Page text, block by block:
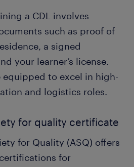
a CDL involves
such as proof of
a signed
your learner’s license.
equipped to excel in high-
and logistics roles.
for quality certificate
for Quality (ASQ) offers
for